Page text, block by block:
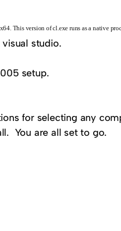
This version of cl.exe runs as a native
studio.
setup.
for selecting any
You are all set to go.